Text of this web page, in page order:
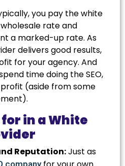
you pay the white
rate and
a marked-up rate. As
delivers good results,
for your agency. And
time doing the SEO,
(aside from some
in a White
Reputation:Just as